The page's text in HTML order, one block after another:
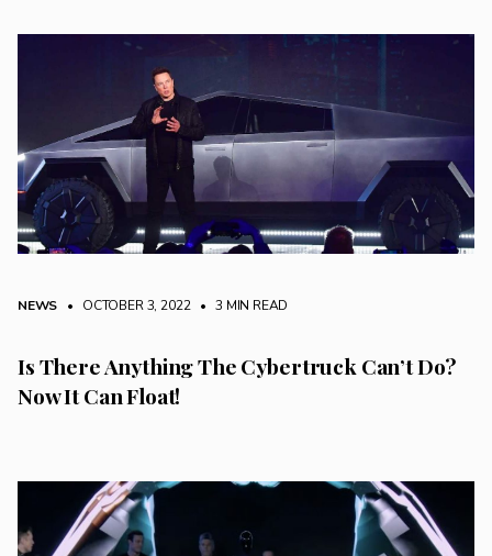
NEWS • OCTOBER 3, 2022 • 3 MIN READ
Is There Anything The Cybertruck Can’t Do?
Now It Can Float!